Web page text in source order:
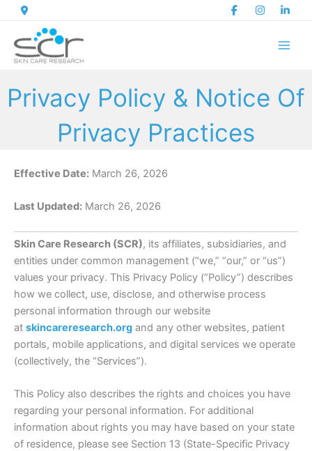
content
Privacy Policy & Notice Of
Privacy Practices
Effective Date: March 26, 2026
Last Updated: March 26, 2026
Skin Care Research (SCR), its affiliates, subsidiaries, and
entities under common management (“we,” “our,” or “us”)
values your privacy. This Privacy Policy (“Policy”) describes
how we collect, use, disclose, and otherwise process
personal information through our website
at skincareresearch.org and any other websites, patient
portals, mobile applications, and digital services we operate
(collectively, the “Services”).
This Policy also describes the rights and choices you have
regarding your personal information. For additional
information about rights you may have based on your state
of residence, please see Section 13 (State-Specific Privacy